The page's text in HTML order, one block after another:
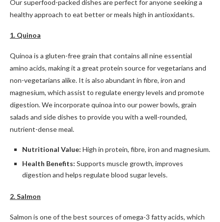
Our superfood-packed dishes are perfect for anyone seeking a
healthy approach to eat better or meals high in antioxidants.
1. Quinoa
Quinoa is a gluten-free grain that contains all nine essential
amino acids, making it a great protein source for vegetarians and
non-vegetarians alike. It is also abundant in fibre, iron and
magnesium, which assist to regulate energy levels and promote
digestion. We incorporate quinoa into our power bowls, grain
salads and side dishes to provide you with a well-rounded,
nutrient-dense meal.
Nutritional Value: High in protein, fibre, iron and magnesium.
Health Benefits: Supports muscle growth, improves
digestion and helps regulate blood sugar levels.
2. Salmon
Salmon is one of the best sources of omega-3 fatty acids, which